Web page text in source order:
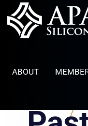
Skip
to
content
ABOUT